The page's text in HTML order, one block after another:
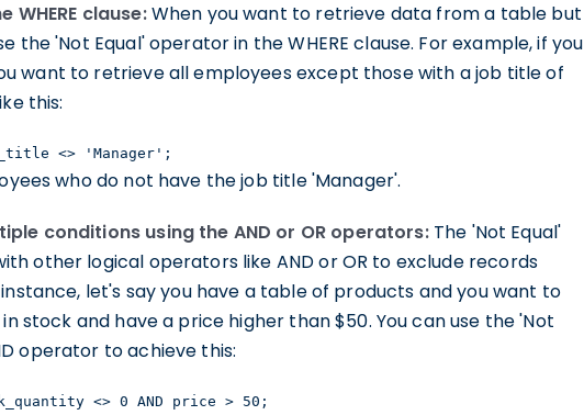
clause:When you want to retrieve data from a table but
the 'Not Equal' operator in the WHERE clause. For example, if you
want to retrieve all employees except those with a job title of
this:
<> 'Manager';
who do not have the job title 'Manager'.
conditions using the AND or OR operators:The 'Not Equal'
other logical operators like AND or OR to exclude records
let's say you have a table of products and you want to
stock and have a price higher than $50. You can use the 'Not
operator to achieve this:
<> 0 AND price > 50;